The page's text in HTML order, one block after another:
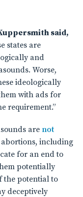
said,
states are
and
Worse,
ideologically
with ads for
requirement.”
are not
including
for an end to
potentially
the potential to
deceptively